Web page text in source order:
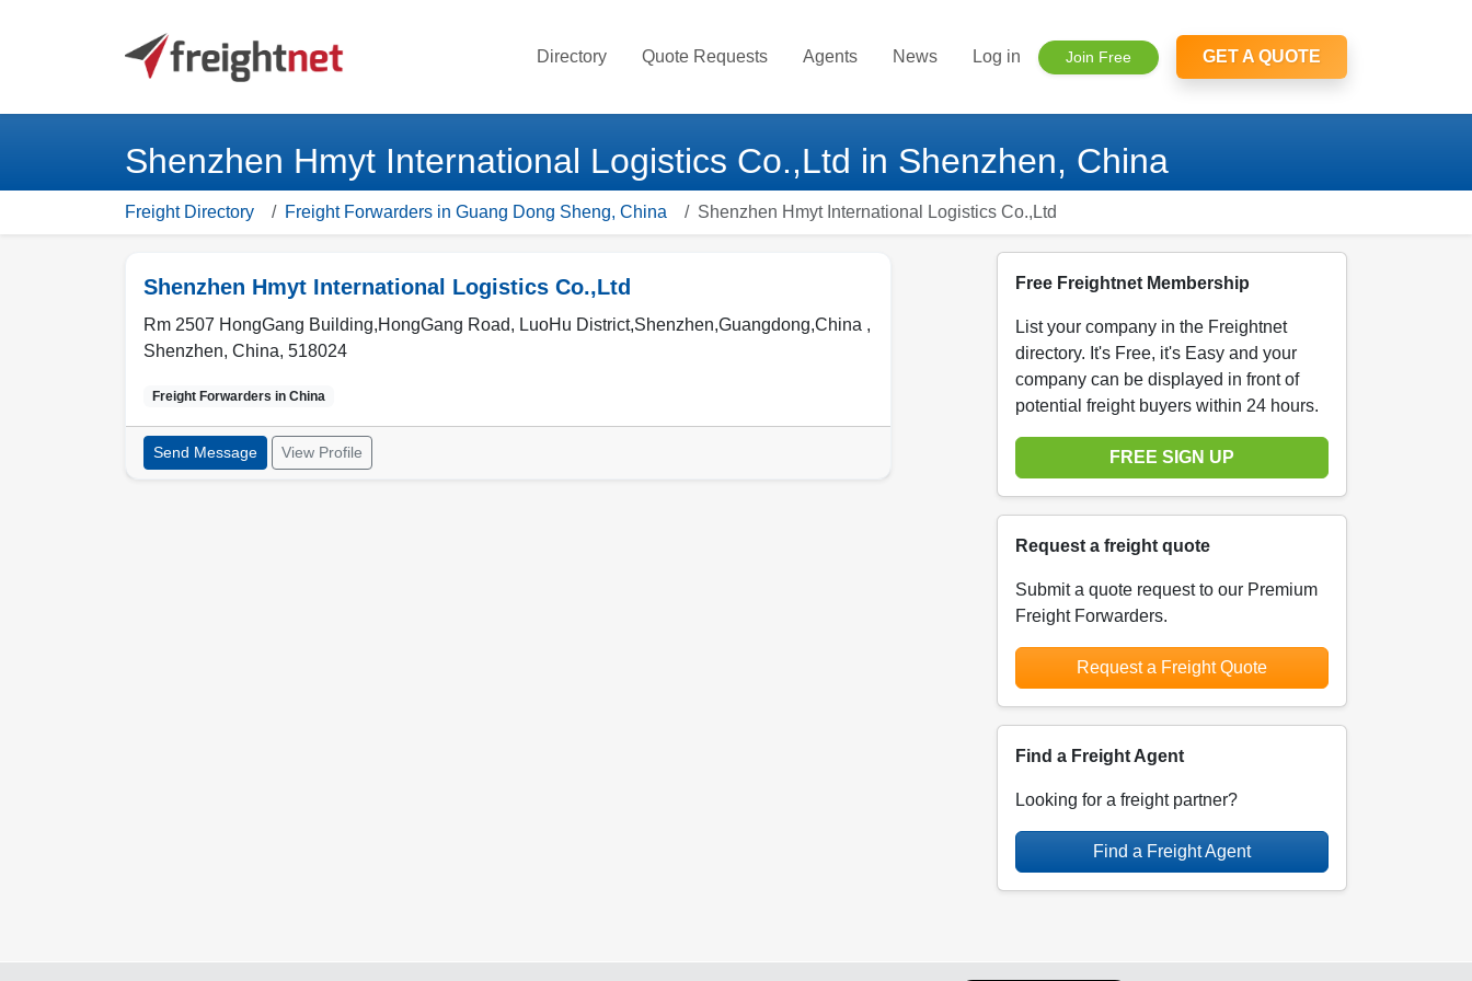
Directory Quote Requests Agents News Log in Join Free GET A QUOTE
Shenzhen Hmyt International Logistics Co.,Ltd in Shenzhen, China
Freight Directory Freight Forwarders in Guang Dong Sheng, China Shenzhen Hmyt International Logistics Co.,Ltd
Shenzhen Hmyt International Logistics Co.,Ltd
Rm 2507 HongGang Building,HongGang Road, LuoHu District,Shenzhen,Guangdong,China ,
Shenzhen, China, 518024
Freight Forwarders in China
Send Message View Profile
Free Freightnet Membership
List your company in the Freightnet
directory. It's Free, it's Easy and your
company can be displayed in front of
potential freight buyers within 24 hours.
FREE SIGN UP
Request a freight quote
Submit a quote request to our Premium
Freight Forwarders.
Request a Freight Quote
Find a Freight Agent
Looking for a freight partner?
Find a Freight Agent